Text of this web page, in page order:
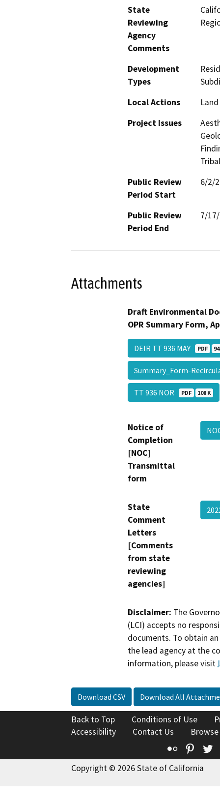
State
Reviewing
Agency
Comments
Development
Types
Local Actions
Project Issues
Public Review
Period Start
6/2/
Public Review
Period End
7/
Attachments
Draft Environmental
OPR Summary Form,
DEIR TT 936 MAY PDF
Summary_Form-
TT 936 NOR PDF 108 K
Notice of
Completion
[NOC]
Transmittal
form
State
Comment
Letters
[Comments
from state
reviewing
agencies]
Disclaimer: The
(LCI) accepts no
documents. To obtain
the lead agency at the
information, please visit
Download CSV Download All
Back to Top Conditions of Use
Accessibility
Contact Us
Flickr
Copyright © 2026 State of California